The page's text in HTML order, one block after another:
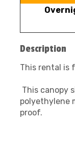
Description
This rental is
This canopy
polyethylene
proof.